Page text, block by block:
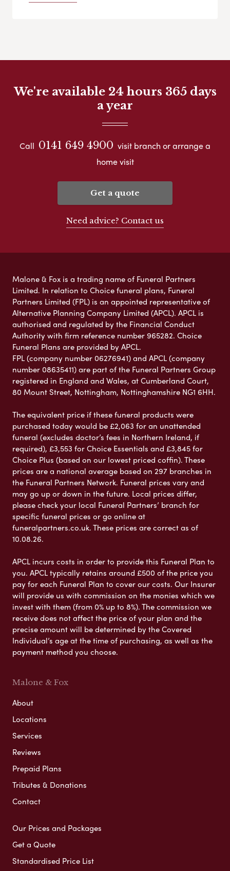
We're available 24 hours 365 days
a year
Call 0141 649 4900 visit branch or arrange a
home visit
Get a quote
Need advice? Contact us
Malone & Fox is a trading name of Funeral Partners
Limited. In relation to Choice funeral plans, Funeral
Partners Limited (FPL) is an appointed representative of
Alternative Planning Company Limited (APCL). APCL is
authorised and regulated by the Financial Conduct
Authority with firm reference number 965282. Choice
Funeral Plans are provided by APCL.
FPL (company number 06276941) and APCL (company
number 08635411) are part of the Funeral Partners Group
registered in England and Wales, at Cumberland Court,
80 Mount Street, Nottingham, Nottinghamshire NG1 6HH.
The equivalent price if these funeral products were
purchased today would be £2,063 for an unattended
funeral (excludes doctor’s fees in Northern Ireland, if
required), £3,553 for Choice Essentials and £3,845 for
Choice Plus (based on our lowest priced coffin). These
prices are a national average based on 297 branches in
the Funeral Partners Network. Funeral prices vary and
may go up or down in the future. Local prices differ,
please check your local Funeral Partners’ branch for
specific funeral prices or go online at
funeralpartners.co.uk. These prices are correct as of
10.08.26.
APCL incurs costs in order to provide this Funeral Plan to
you. APCL typically retains around £500 of the price you
pay for each Funeral Plan to cover our costs. Our Insurer
will provide us with commission on the monies which we
invest with them (from 0% up to 8%). The commission we
receive does not affect the price of your plan and the
precise amount will be determined by the Covered
Individual’s age at the time of purchasing, as well as the
payment method you choose.
Malone & Fox
About
Locations
Services
Reviews
Prepaid Plans
Tributes & Donations
Contact
Our Prices and Packages
Get a Quote
Standardised Price List